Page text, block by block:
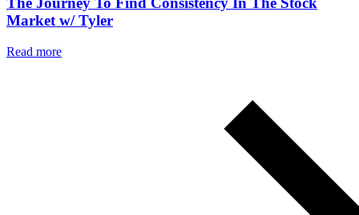
Market w/ Tyler
Read more